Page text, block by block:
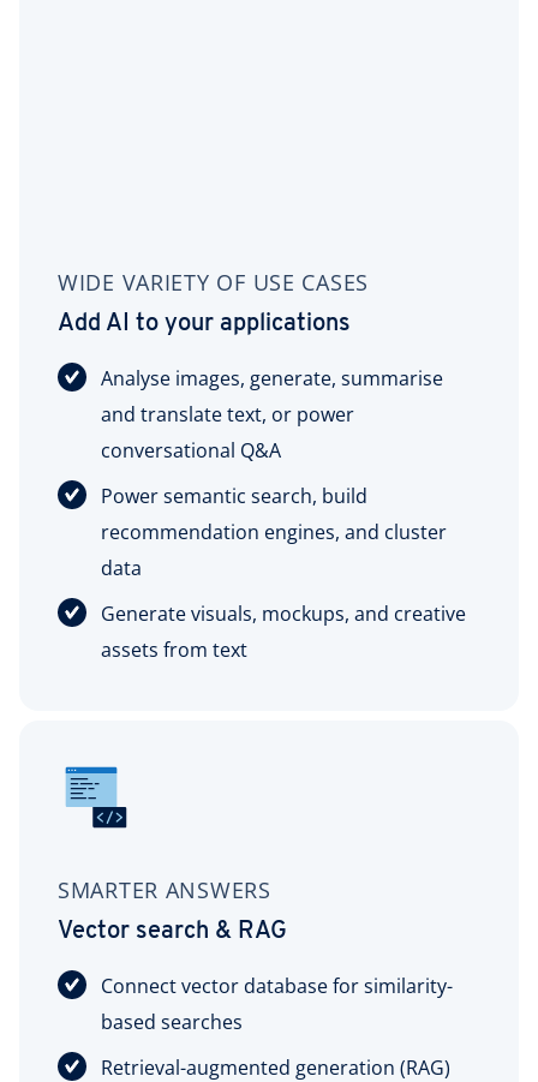
WIDE VARIETY OF USE CASES
Add AI to your applications
Analyse images, generate, summarise
and translate text, or power
conversational Q&A
Power semantic search, build
recommendation engines, and cluster
data
Generate visuals, mockups, and creative
assets from text
SMARTER ANSWERS
Vector search & RAG
Connect vector database for similarity-
based searches
Retrieval-augmented generation (RAG)